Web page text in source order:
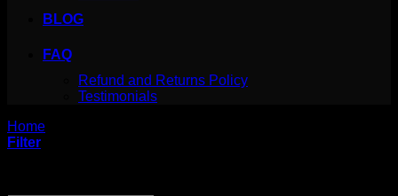
BLOG
FAQ
Refund and Returns Policy
Testimonials
Home
Filter